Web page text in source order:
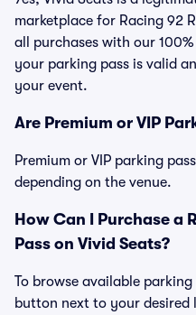
marketplace for Racing 92
all purchases with our
your parking pass is valid
your event.
Are Premium or VIP
Premium or VIP parking
depending on the venue.
How Can I Purchase a
Pass on Vivid Seats?
To browse available
button next to your desired